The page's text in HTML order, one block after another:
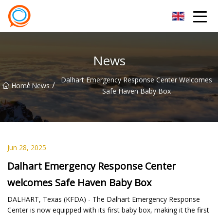
News
Home
/ News /
Dalhart Emergency Response Center Welcomes
Safe Haven Baby Box
Jun 28, 2025
Dalhart Emergency Response Center
welcomes Safe Haven Baby Box
DALHART, Texas (KFDA) - The Dalhart Emergency Response
Center is now equipped with its first baby box, making it the first